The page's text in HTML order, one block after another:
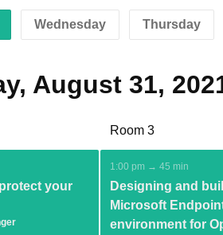
Wednesday Thursday
August 31,
Room 3
your
1:00 pm → 45 min
Designing and
Microsoft
environment for